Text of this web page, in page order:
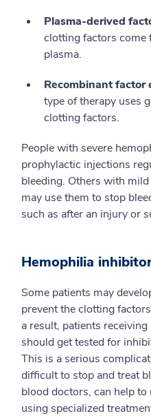
Plasma-derived
clotting factors come
plasma.
Recombinant factor
type of therapy uses
clotting factors.
People with severe
prophylactic injections
bleeding. Others with
may use them to stop
such as after an injury or
Hemophilia
Some patients may
prevent the clotting
a result, patients
should get tested for
This is a serious
difficult to stop and treat
blood doctors, can help
using specialized